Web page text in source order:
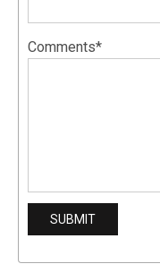
Comments*